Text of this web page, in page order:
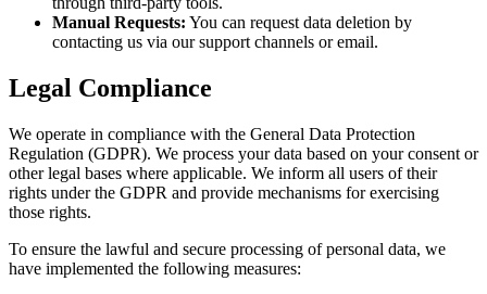
Manual Requests: You can request data deletion by
contacting us via our support channels or email.
Legal Compliance
We operate in compliance with the General Data Protection
Regulation (GDPR). We process your data based on your consent or
other legal bases where applicable. We inform all users of their
rights under the GDPR and provide mechanisms for exercising
those rights.
To ensure the lawful and secure processing of personal data, we
have implemented the following measures: